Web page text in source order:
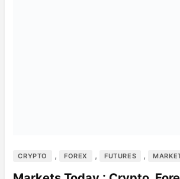
CRYPTO , FOREX , FUTURES ,